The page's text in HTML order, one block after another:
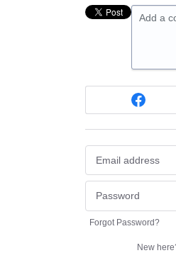
Add a
Forgot Password?
New